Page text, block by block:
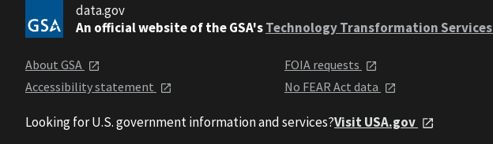
data.gov
An official website of the GSA'sTechnology Transformation Services
About GSA
Accessibility statement
FOIA requests
No FEAR Act data
Looking for U.S. government information and services?Visit USA.gov